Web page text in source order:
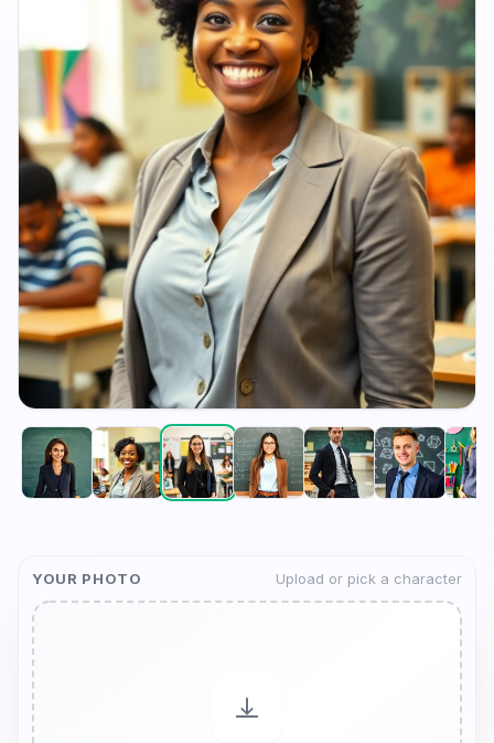
YOUR PHOTO Upload or pick a character